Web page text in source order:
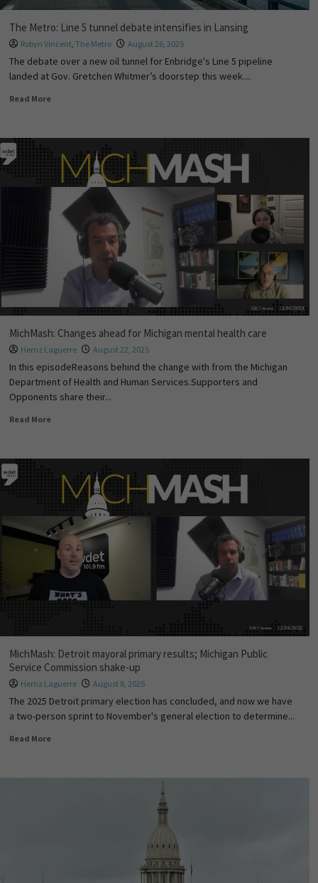
The Metro: Line 5 tunnel debate intensifies in Lansing
Robyn Vincent, The Metro August 26, 2025
The debate over a new oil tunnel for Enbridge's Line 5 pipeline
landed at Gov. Gretchen Whitmer’s doorstep this week....
Read More
MichMash: Changes ahead for Michigan mental health care
Hernz Laguerre August 22, 2025
In this episodeReasons behind the change with from the Michigan
Department of Health and Human Services.Supporters and
Opponents share their...
Read More
MichMash: Detroit mayoral primary results; Michigan Public
Service Commission shake-up
Hernz Laguerre August 8, 2025
The 2025 Detroit primary election has concluded, and now we have
a two-person sprint to November's general election to determine...
Read More